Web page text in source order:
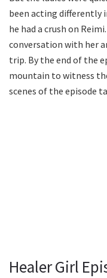
been acting differently
he had a crush on
conversation with her
trip. By the end of the
mountain to witness
scenes of the episode
Healer Girl